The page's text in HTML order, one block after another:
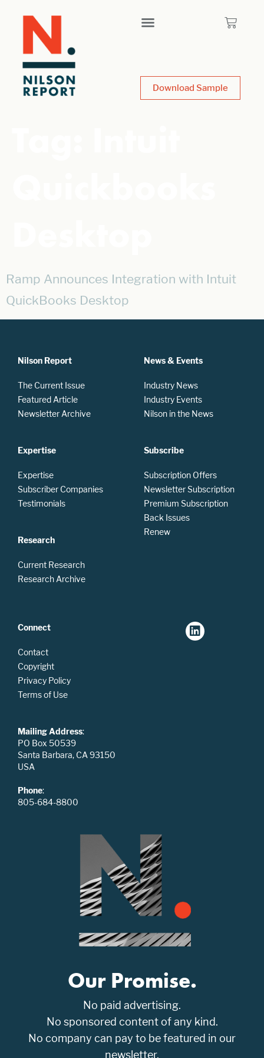
Download Sample
Ramp Announces Integration with Intuit
QuickBooks Desktop
Nilson Report
The Current Issue
Featured Article
Newsletter Archive
Expertise
Expertise
Subscriber Companies
Testimonials
Research
Current Research
Research Archive
News & Events
Industry News
Industry Events
Nilson in the News
Subscribe
Subscription Offers
Newsletter Subscription
Premium Subscription
Back Issues
Renew
Connect
Contact
Copyright
Privacy Policy
Terms of Use
Mailing Address:
PO Box 50539
Santa Barbara, CA 93150
USA
Phone:
805-684-8800
Our Promise.
No paid advertising.
No sponsored content of any kind.
No company can pay to be featured in our
newsletter.